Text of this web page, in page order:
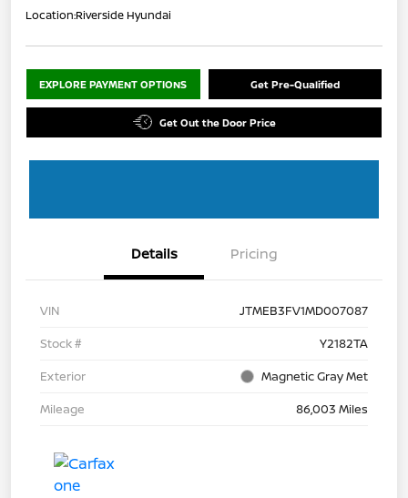
Location:Riverside Hyundai
EXPLORE PAYMENT OPTIONS Get Pre-Qualified
Get Out the Door Price
Details Pricing
VIN
JTMEB3FV1MD007087
Stock #
Y2182TA
Exterior
Magnetic Gray Met
Mileage
86,003 Miles